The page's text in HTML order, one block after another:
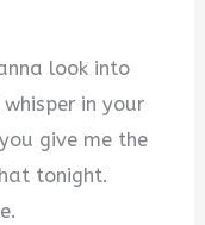
look into
in your
give me the
tonight.